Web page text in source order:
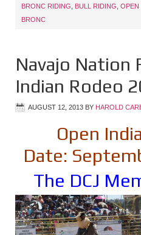
BRONC RIDING
BULL RIDING OPEN
BRONC
Navajo Nation
Indian Rodeo
AUGUST 12, 2013 BY HAROLD
Open
Date:
The DCJ